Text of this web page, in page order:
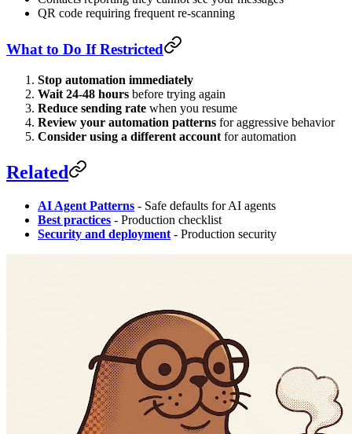
QR code requiring frequent re-scanning
What to Do If Restricted
Stop automation immediately
Wait 24-48 hours before trying again
Reduce sending rate when you resume
Review your automation patterns for aggressive behavior
Consider using a different account for automation
Related
AI Agent Patterns - Safe defaults for AI agents
Best practices - Production checklist
Security and deployment - Production security